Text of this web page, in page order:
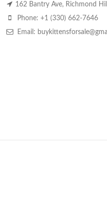
162 Bantry Ave, Richmond
Phone: +1 (330) 662-7646
Email: